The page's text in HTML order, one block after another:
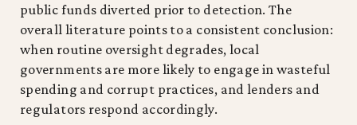
public funds diverted prior to detection. The
overall literature points to a consistent conclusion:
when routine oversight degrades, local
governments are more likely to engage in wasteful
spending and corrupt practices, and lenders and
regulators respond accordingly.